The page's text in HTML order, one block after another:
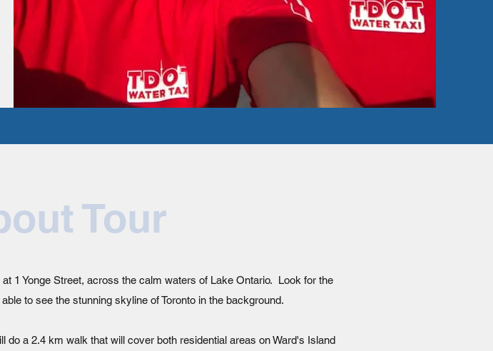
Tour
1 Yonge Street, across the calm waters of Lake Ontario. Look for the
to see the stunning skyline of Toronto in the background.
a 2.4 km walk that will cover both residential areas on Ward's Island